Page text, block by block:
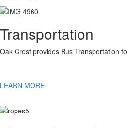
Transportation
Oak Crest provides Bus Transportation
LEARN MORE